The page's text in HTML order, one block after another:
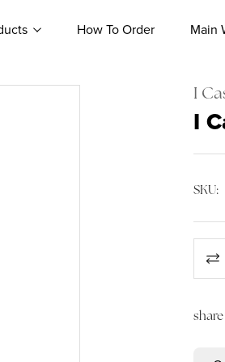
How To Order Main
I
I
SKU:
Stock: